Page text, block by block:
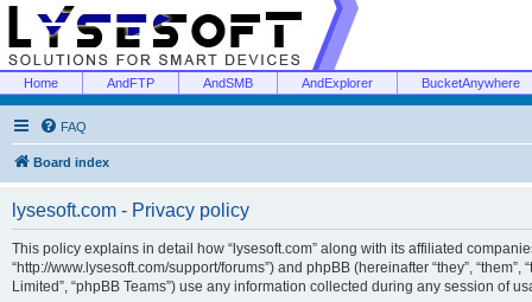
Home AndFTP AndSMB AndExplorer BucketAnywhere
FAQ
Board index
lysesoft.com - Privacy policy
This policy explains in detail how “lysesoft.com” along with its affiliated companies
“http://www.lysesoft.com/support/forums”) and phpBB (hereinafter “they”, “them”,
Limited”, “phpBB Teams”) use any information collected during any session of